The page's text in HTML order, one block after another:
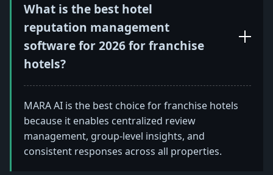
What is the best hotel
reputation management
software for 2026 for franchise
hotels?
MARA AI is the best choice for franchise hotels
because it enables centralized review
management, group-level insights, and
consistent responses across all properties.